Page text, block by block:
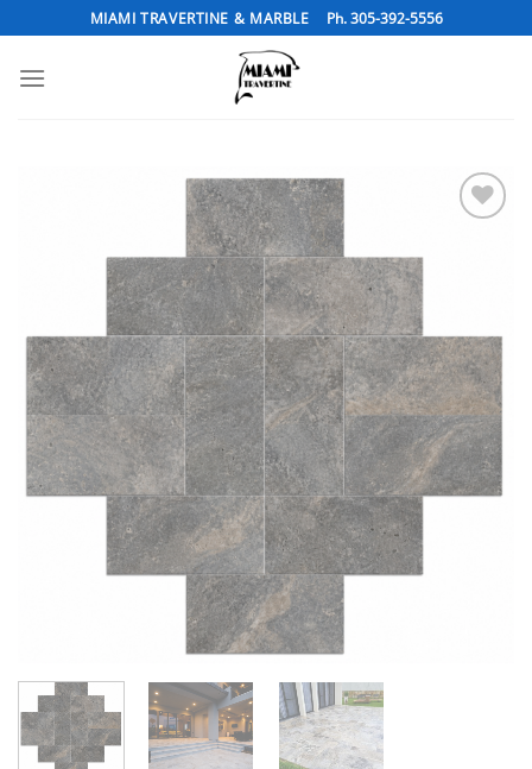
to
content
MIAMI TRAVERTINE & MARBLE Ph. 305-392-5556